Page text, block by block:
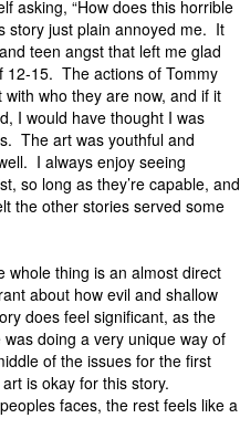
asking, “How does this horrible
story just plain annoyed me. It
teen angst that left me glad
12-15. The actions of Tommy
who they are now, and if it
I would have thought I was
The art was youthful and
I always enjoy seeing
so long as they’re capable, and
the other stories served some
whole thing is an almost direct
about how evil and shallow
does feel significant, as the
doing a very unique way of
of the issues for the first
is okay for this story.
faces, the rest feels like a